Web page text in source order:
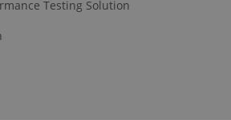
Testing Solution